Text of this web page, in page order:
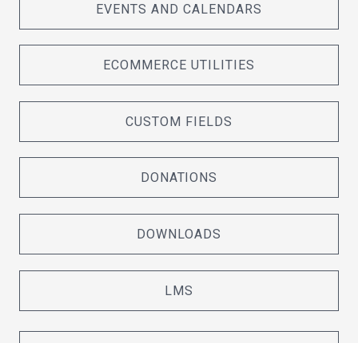
EVENTS AND CALENDARS
ECOMMERCE UTILITIES
CUSTOM FIELDS
DONATIONS
DOWNLOADS
LMS